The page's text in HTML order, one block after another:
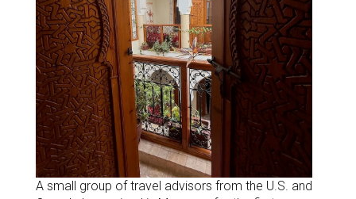
A small group of travel advisors from the U.S. and